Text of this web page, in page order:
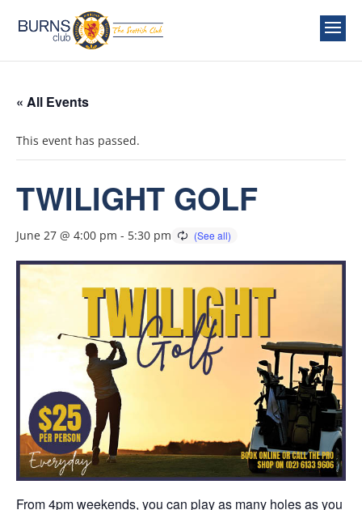
« All Events
This event has passed.
TWILIGHT GOLF
June 27 @ 4:00 pm - 5:30 pm
From 4pm weekends, you can play as many holes as you